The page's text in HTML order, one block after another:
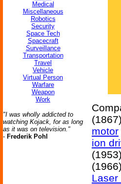
Medical
Miscellaneous
Robotics
Security
Space Tech
Spacecraft
Surveillance
Transportation
Travel
Vehicle
Virtual Person
Warfare
Weapon
Work
"I was wholly addicted to
watching Kojack, for as long
as it was on television."
- Frederik Pohl
motor
ion
Laser